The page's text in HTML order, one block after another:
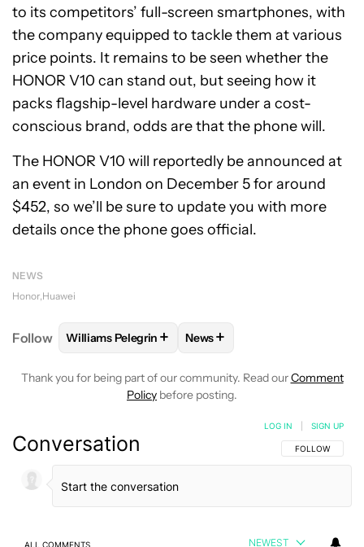
to its competitors’ full-screen smartphones, with
the company equipped to tackle them at various
price points. It remains to be seen whether the
HONOR V10 can stand out, but seeing how it
packs flagship-level hardware under a cost-
conscious brand, odds are that the phone will.
The HONOR V10 will reportedly be announced at
an event in London on December 5 for around
$452, so we’ll be sure to update you with more
details once the phone goes official.
NEWS
Honor Huawei
Follow FOLLOWFOLLOW "WILLIAMS PELEGRIN" TO
Williams Pelegrin + FOLLOW
News+
Thank you for being part of our community. Read ourComment
Policy before posting.
Conversation FOLLOW THIS
FOLLOW
LOG IN SIGN UP
ALL COMMENTS NEWEST